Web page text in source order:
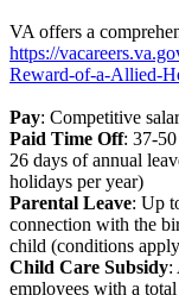
VA offers a
https://
Reward-of-a-Allied-
Pay: Competitive
Paid Time Off: 37-
26 days of annual
holidays per year)
Parental Leave: Up
connection with the
child (conditions
Child Care Subsidy:
employees with a